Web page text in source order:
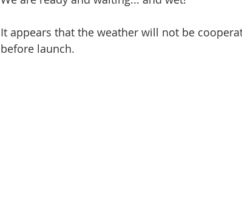
It appears that the weather will not be
before launch.